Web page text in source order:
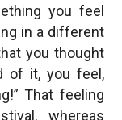
you feel
in a different
you thought
of it, you feel,
That feeling
whereas